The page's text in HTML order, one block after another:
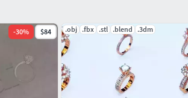
-30% $84 .obj .fbx .stl .blend .3dm